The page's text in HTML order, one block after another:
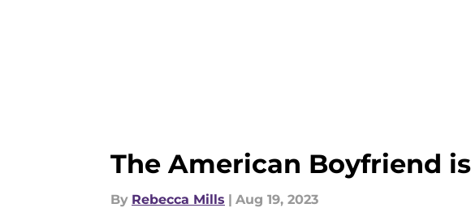
The American Boyfriend
By Rebecca Mills | Aug 19, 2023